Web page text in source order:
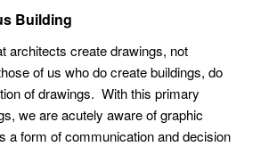
Building
architects create drawings, not
of us who do create buildings, do
of drawings. With this primary
we are acutely aware of graphic
a form of communication and decision